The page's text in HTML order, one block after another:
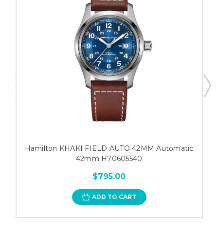
Hamilton KHAKI FIELD AUTO 42MM Automatic
42mm H70605540
$795.00
ADD TO CART